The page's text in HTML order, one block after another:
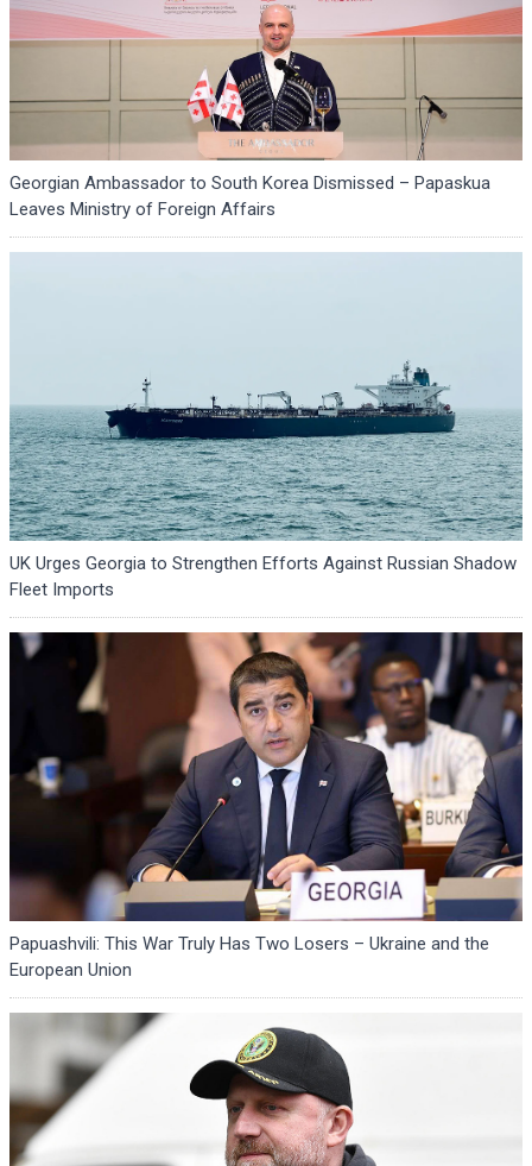
Georgian Ambassador to South Korea Dismissed – Papaskua
Leaves Ministry of Foreign Affairs
UK Urges Georgia to Strengthen Efforts Against Russian Shadow
Fleet Imports
Papuashvili: This War Truly Has Two Losers – Ukraine and the
European Union